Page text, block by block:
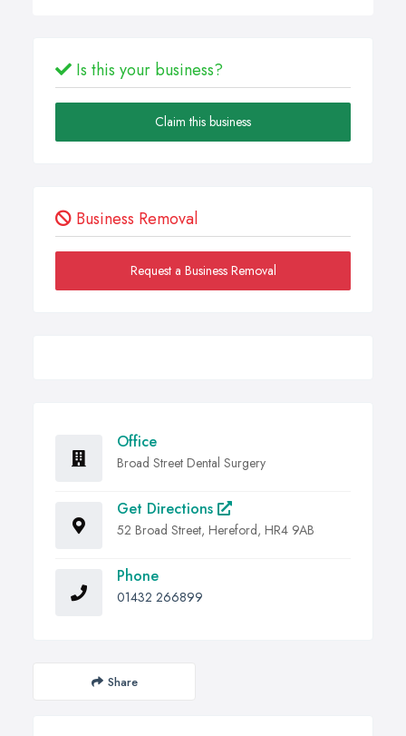
Is this your business?
Claim this business
Business Removal
Request a Business Removal
Office
Broad Street Dental Surgery
Get Directions
52 Broad Street, Hereford, HR4 9AB
Phone
01432 266899
Share